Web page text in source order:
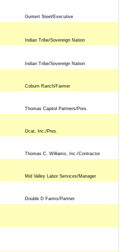
Guntert Steel/Executive
Indian Tribe/Sovereign Nation
Indian Tribe/Sovereign Nation
Coburn Ranch/Farmer
Thomas Capitol Partners/Pres.
Ocat, Inc./Pres.
Thomas C. Williams, Inc./Contractor
Mid Valley Labor Services/Manager
Double D Farms/Partner